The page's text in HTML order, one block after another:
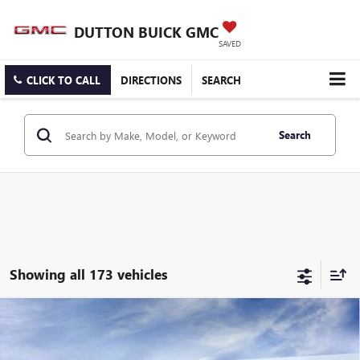
DUTTON BUICK GMC
SAVED
CLICK TO CALL DIRECTIONS SEARCH
Search
Showing all 173 vehicles
NEW BUICK ENCORE GX PREFERRED
$3,000
SAVINGS
$25,519
DUTTON PRICE
Compare Vehicle